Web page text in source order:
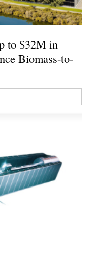
to $32M in
Biomass-to-